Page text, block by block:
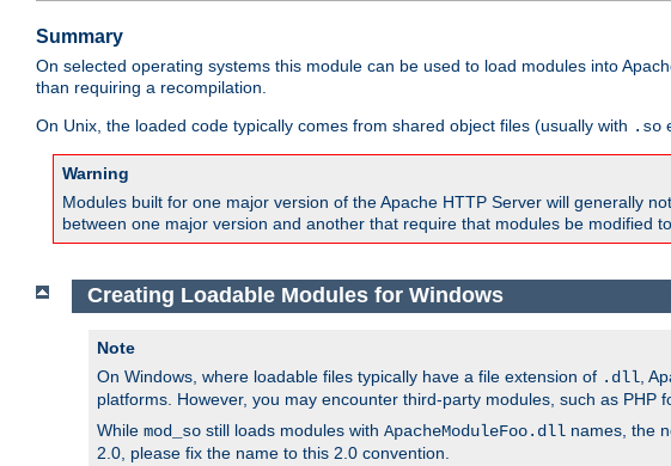
Summary
On selected operating systems this module can be used to load modules into
than requiring a recompilation.
On Unix, the loaded code typically comes from shared object files (usually with .so
Warning
Modules built for one major version of the Apache HTTP Server will generally
between one major version and another that require that modules be modified
Creating Loadable Modules for Windows
Note
On Windows, where loadable files typically have a file extension of .dll ,
platforms. However, you may encounter third-party modules, such as PHP
While mod_so still loads modules with ApacheModuleFoo.dll names, the
2.0, please fix the name to this 2.0 convention.